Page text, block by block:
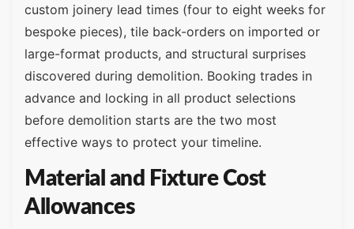
custom joinery lead times (four to eight weeks for
bespoke pieces), tile back-orders on imported or
large-format products, and structural surprises
discovered during demolition. Booking trades in
advance and locking in all product selections
before demolition starts are the two most
effective ways to protect your timeline.
Material and Fixture Cost
Allowances